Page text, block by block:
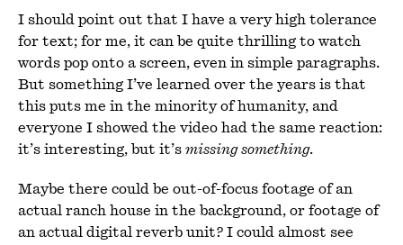
I should point out that I have a very high tolerance
for text; for me, it can be quite thrilling to watch
words pop onto a screen, even in simple paragraphs.
But something I’ve learned over the years is that
this puts me in the minority of humanity, and
everyone I showed the video had the same reaction:
it’s interesting, but it’s missing something.
Maybe there could be out-of-focus footage of an
actual ranch house in the background, or footage of
an actual digital reverb unit? I could almost see